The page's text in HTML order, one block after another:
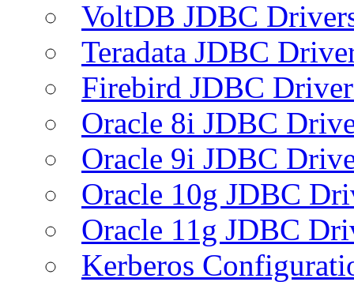
VoltDB JDBC
Teradata JDBC
Firebird JDBC
Oracle 8i JDBC
Oracle 9i JDBC
Oracle 10g JDBC
Oracle 11g JDBC
Kerberos